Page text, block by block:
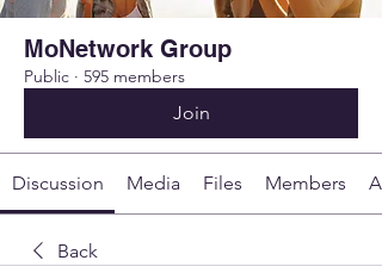
MoNetwork Group
Public · 595 members
Join
Discussion Media Files Members
Back